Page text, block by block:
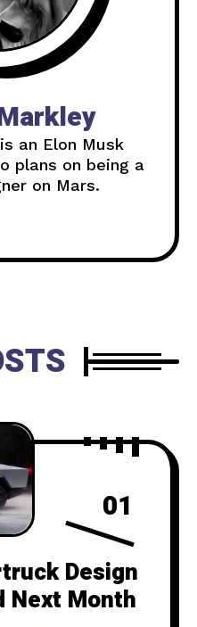
an Elon Musk
plans on being a
on Mars.
01
Design
Next Month